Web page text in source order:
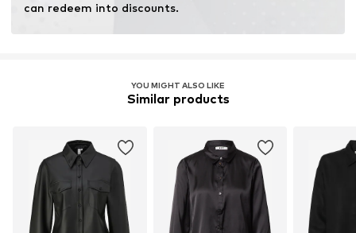
can redeem into discounts.
YOU MIGHT ALSO LIKE
Similar products